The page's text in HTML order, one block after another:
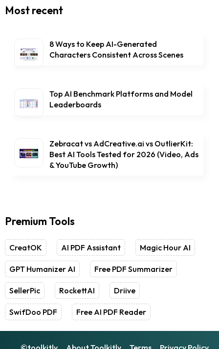
Most recent
8 Ways to Keep AI-Generated
Characters Consistent Across Scenes
Top AI Benchmark Platforms and Model
Leaderboards
Zebracat vs AdCreative.ai vs OutlierKit:
Best AI Tools Tested for 2026 (Video, Ads
& YouTube Growth)
Premium Tools
CreatOK AI PDF Assistant Magic Hour AI
GPT Humanizer AI Free PDF Summarizer
SellerPic RockettAI Driive
SwifDoo PDF Free AI PDF Reader